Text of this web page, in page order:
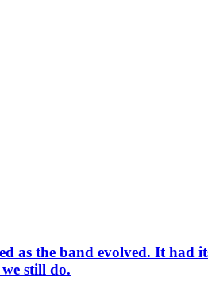
as the band evolved. It
still do.